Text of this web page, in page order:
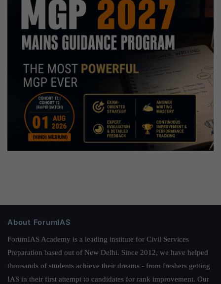
About ForumIAS
ForumIAS Academy is a leading institute for Civil Services
Preparation based out of New Delhi. Since 2012, we have helped
thousands of students achieve their dreams - from freshers getting
IAS in their first attempt to candidates for rank improvement. Our